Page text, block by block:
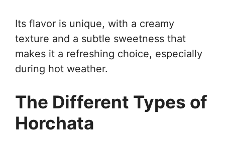
Its flavor is unique, with a creamy
texture and a subtle sweetness that
makes it a refreshing choice, especially
during hot weather.
The Different Types of
Horchata